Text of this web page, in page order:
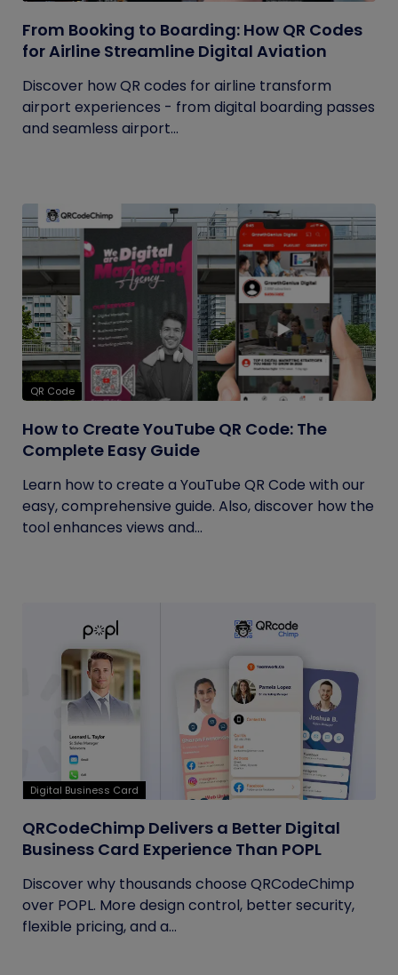
From Booking to Boarding: How QR Codes
for Airline Streamline Digital Aviation
Discover how QR codes for airline transform
airport experiences - from digital boarding passes
and seamless airport...
QR Code
How to Create YouTube QR Code: The
Complete Easy Guide
Learn how to create a YouTube QR Code with our
easy, comprehensive guide. Also, discover how the
tool enhances views and...
Digital Business Card
QRCodeChimp Delivers a Better Digital
Business Card Experience Than POPL
Discover why thousands choose QRCodeChimp
over POPL. More design control, better security,
flexible pricing, and a...